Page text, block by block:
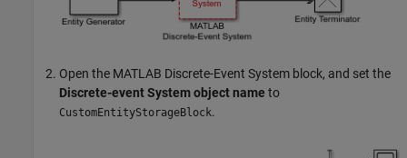
Open the MATLAB Discrete-Event System block, and set the
Discrete-event System object name to
CustomEntityStorageBlock.